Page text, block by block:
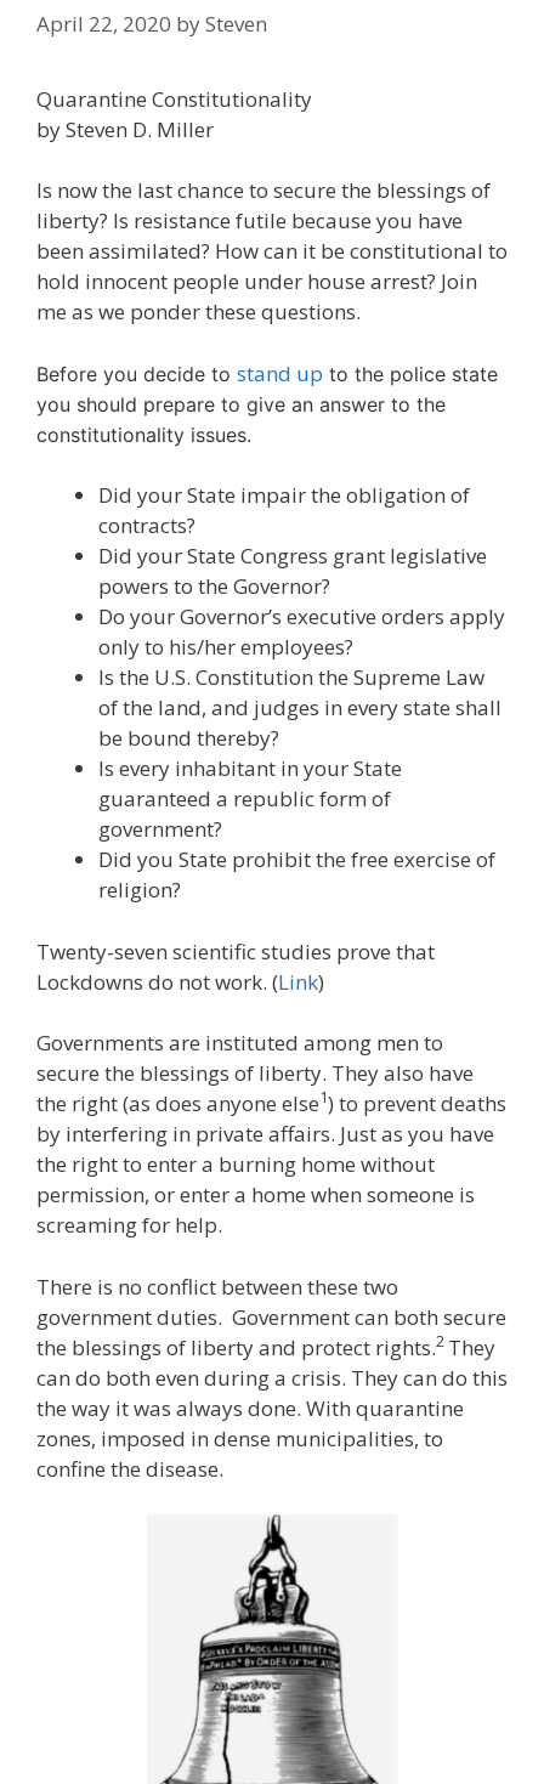
April 22, 2020 bySteven
Quarantine Constitutionality
by Steven D. Miller
Is now the last chance to secure the blessings of
liberty? Is resistance futile because you have
been assimilated? How can it be constitutional to
hold innocent people under house arrest? Join
me as we ponder these questions.
Before you decide to stand up to the police state
you should prepare to give an answer to the
constitutionality issues.
Did your State impair the obligation of
contracts?
Did your State Congress grant legislative
powers to the Governor?
Do your Governor’s executive orders apply
only to his/her employees?
Is the U.S. Constitution the Supreme Law
of the land, and judges in every state shall
be bound thereby?
Is every inhabitant in your State
guaranteed a republic form of
government?
Did you State prohibit the free exercise of
religion?
Twenty-seven scientific studies prove that
Lockdowns do not work. (Link)
Governments are instituted among men to
secure the blessings of liberty. They also have
the right (as does anyone else1) to prevent deaths
by interfering in private affairs. Just as you have
the right to enter a burning home without
permission, or enter a home when someone is
screaming for help.
There is no conflict between these two
government duties. Government can both secure
the blessings of liberty and protect rights.2 They
can do both even during a crisis. They can do this
the way it was always done. With quarantine
zones, imposed in dense municipalities, to
confine the disease.